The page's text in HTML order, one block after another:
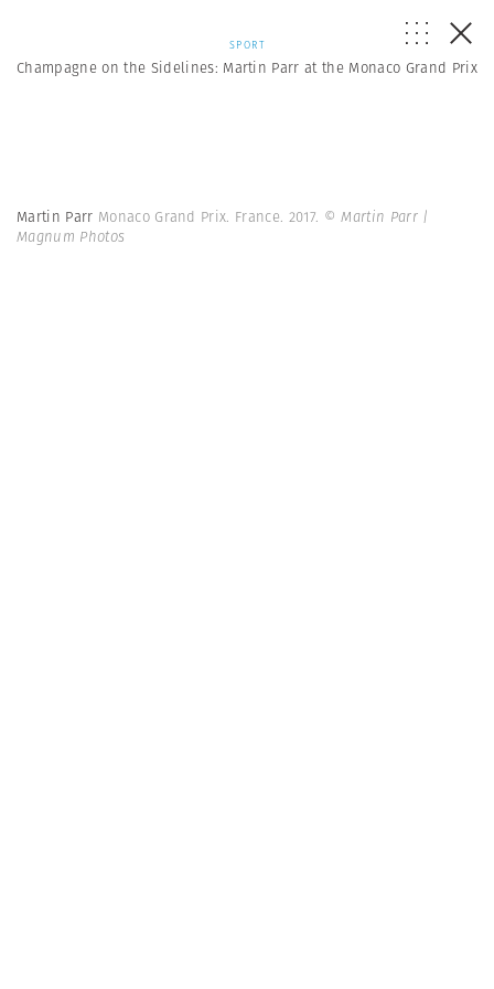
SPORT
Champagne on the Sidelines: Martin Parr at the Monaco Grand Prix
Martin Parr Monaco Grand Prix. France. 2017. © Martin Parr |
Magnum Photos